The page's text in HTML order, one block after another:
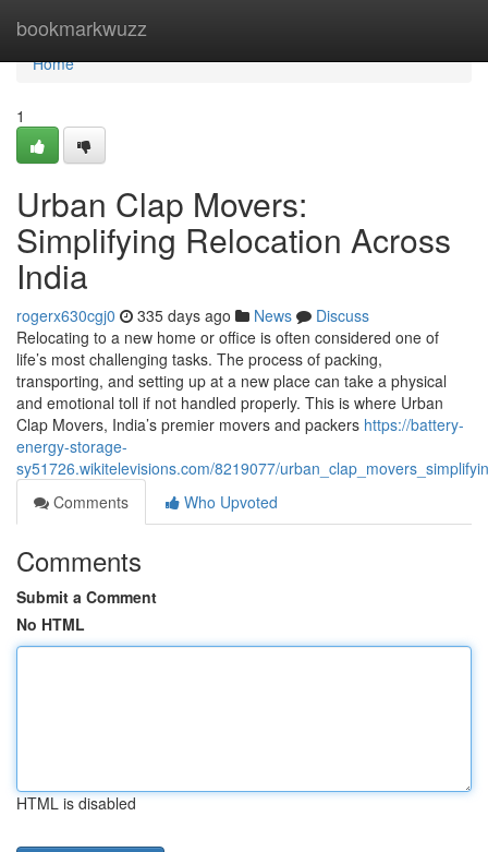
bookmarkwuzz
Home
Home
1
Urban Clap Movers:
Simplifying Relocation Across
India
rogerx630cgj0 335 days ago News
Discuss
Relocating to a new home or office is often considered one of
life’s most challenging tasks. The process of packing,
transporting, and setting up at a new place can take a physical
and emotional toll if not handled properly. This is where Urban
Clap Movers, India’s premier movers and packers https://battery-
energy-storage-
sy51726.wikitelevisions.com/8219077/
Comments
Who Upvoted
Comments
Submit a Comment
No HTML
HTML is disabled